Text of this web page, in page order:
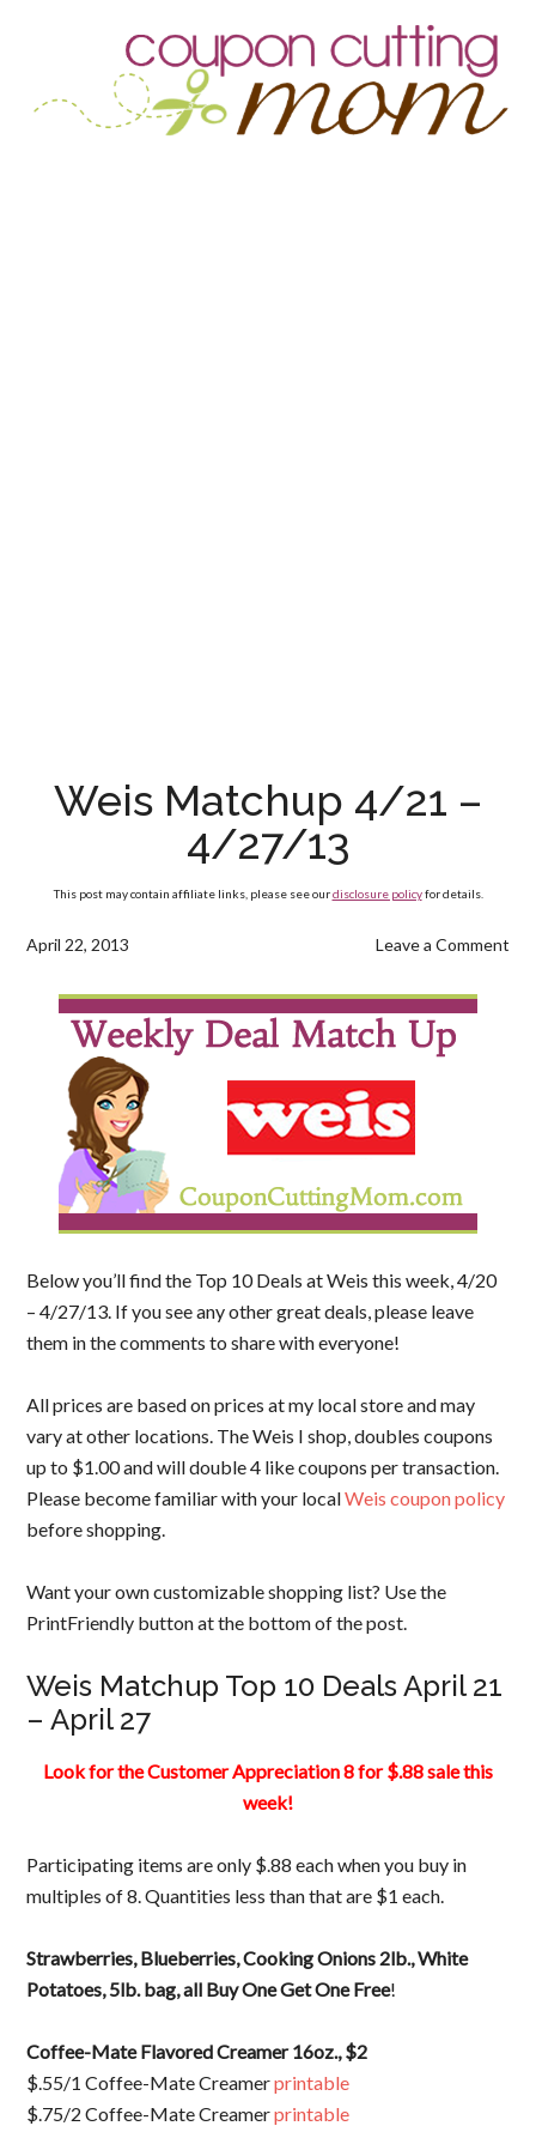
Weis Matchup 4/21 –
4/27/13
This post may contain affiliate links, please see ourdisclosure policyfor details.
April 22, 2013 Leave a Comment
Below you’ll find the Top 10 Deals at Weis this week, 4/20
– 4/27/13. If you see any other great deals, please leave
them in the comments to share with everyone!
All prices are based on prices at my local store and may
vary at other locations. The Weis I shop, doubles coupons
up to $1.00 and will double 4 like coupons per transaction.
Please become familiar with your localWeis coupon policy
before shopping.
Want your own customizable shopping list? Use the
PrintFriendly button at the bottom of the post.
Weis Matchup Top 10 Deals April 21
– April 27
Look for the Customer Appreciation 8 for $.88 sale this
week!
Participating items are only $.88 each when you buy in
multiples of 8. Quantities less than that are $1 each.
Strawberries, Blueberries, Cooking Onions 2lb., White
Potatoes, 5lb. bag, all Buy One Get One Free!
Coffee-Mate Flavored Creamer 16oz., $2
$.55/1 Coffee-Mate Creamerprintable
$.75/2 Coffee-Mate Creamerprintable